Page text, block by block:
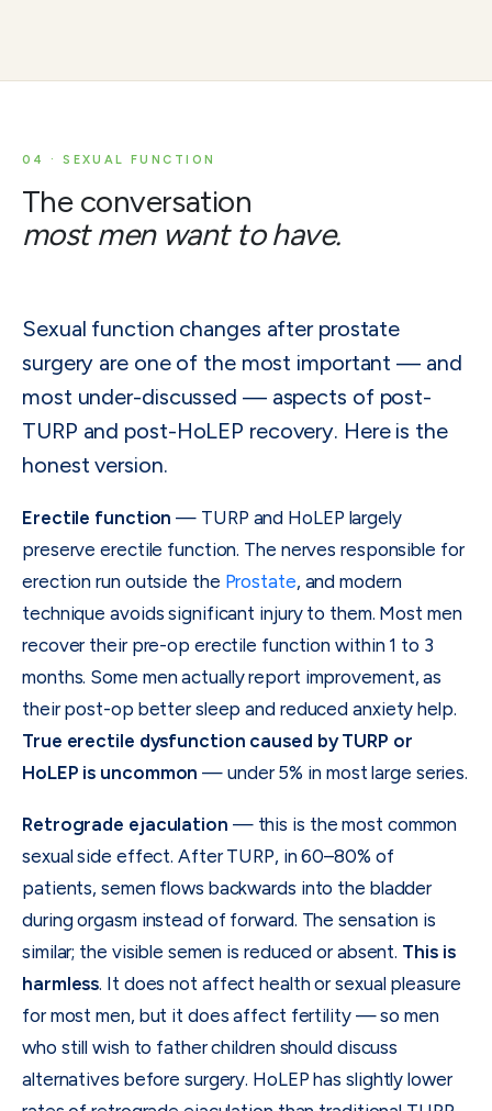
04 · SEXUAL FUNCTION
The conversation
most men want to have.
Sexual function changes after prostate
surgery are one of the most important — and
most under-discussed — aspects of post-
TURP and post-HoLEP recovery. Here is the
honest version.
Erectile function — TURP and HoLEP largely
preserve erectile function. The nerves responsible for
erection run outside the Prostate, and modern
technique avoids significant injury to them. Most men
recover their pre-op erectile function within 1 to 3
months. Some men actually report improvement, as
their post-op better sleep and reduced anxiety help.
True erectile dysfunction caused by TURP or
HoLEP is uncommon — under 5% in most large series.
Retrograde ejaculation — this is the most common
sexual side effect. After TURP, in 60–80% of
patients, semen flows backwards into the bladder
during orgasm instead of forward. The sensation is
similar; the visible semen is reduced or absent. This is
harmless. It does not affect health or sexual pleasure
for most men, but it does affect fertility — so men
who still wish to father children should discuss
alternatives before surgery. HoLEP has slightly lower